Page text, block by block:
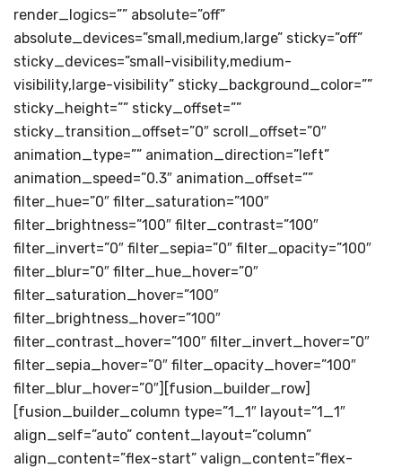
render_logics=”” absolute=”off”
absolute_devices=”small,medium,large” sticky=”off”
sticky_devices=”small-visibility,medium-
visibility,large-visibility” sticky_background_color=””
sticky_height=”” sticky_offset=””
sticky_transition_offset=”0″ scroll_offset=”0″
animation_type=”” animation_direction=”left”
animation_speed=”0.3″ animation_offset=””
filter_hue=”0″ filter_saturation=”100″
filter_brightness=”100″ filter_contrast=”100″
filter_invert=”0″ filter_sepia=”0″ filter_opacity=”100″
filter_blur=”0″ filter_hue_hover=”0″
filter_saturation_hover=”100″
filter_brightness_hover=”100″
filter_contrast_hover=”100″ filter_invert_hover=”0″
filter_sepia_hover=”0″ filter_opacity_hover=”100″
filter_blur_hover=”0″][fusion_builder_row]
[fusion_builder_column type=”1_1″ layout=”1_1″
align_self=”auto” content_layout=”column”
align_content=”flex-start” valign_content=”flex-